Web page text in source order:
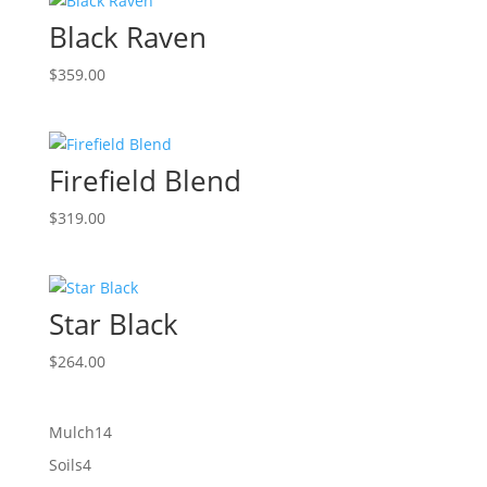
Black Raven
$359.00
Firefield Blend
$319.00
Star Black
$264.00
Mulch1414
Soils44